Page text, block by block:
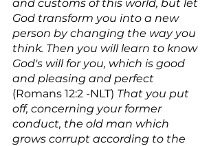
and customs of this world, but let
God transform you into a new
person by changing the way you
think. Then you will learn to know
God's will for you, which is good
and pleasing and perfect
(Romans 12:2 -NLT) That you put
off, concerning your former
conduct, the old man which
grows corrupt according to the